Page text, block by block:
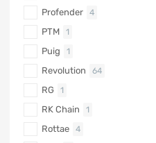
Profender 4
PTM 1
Puig 1
Revolution 64
RG 1
RK Chain 1
Rottae 4